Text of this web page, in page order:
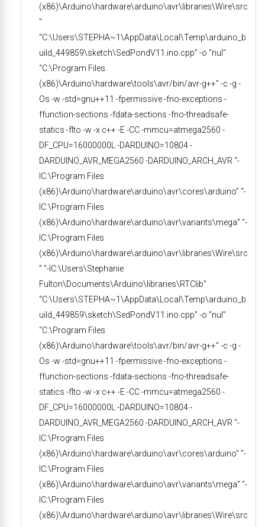
(x86)\Arduino\hardware\arduino\avr\libraries\Wire\src
”
“C:\Users\STEPHA~1\AppData\Local\Temp\arduino_b
uild_449859\sketch\SedPondV11.ino.cpp” -o “nul”
“C:\Program Files
(x86)\Arduino\hardware\tools\avr/bin/avr-g++” -c -g -
Os -w -std=gnu++11 -fpermissive -fno-exceptions -
ffunction-sections -fdata-sections -fno-threadsafe-
statics -flto -w -x c++ -E -CC -mmcu=atmega2560 -
DF_CPU=16000000L -DARDUINO=10804 -
DARDUINO_AVR_MEGA2560 -DARDUINO_ARCH_AVR “-
IC:\Program Files
(x86)\Arduino\hardware\arduino\avr\cores\arduino” “-
IC:\Program Files
(x86)\Arduino\hardware\arduino\avr\variants\mega” “-
IC:\Program Files
(x86)\Arduino\hardware\arduino\avr\libraries\Wire\src
” “-IC:\Users\Stephanie
Fulton\Documents\Arduino\libraries\RTClib”
“C:\Users\STEPHA~1\AppData\Local\Temp\arduino_b
uild_449859\sketch\SedPondV11.ino.cpp” -o “nul”
“C:\Program Files
(x86)\Arduino\hardware\tools\avr/bin/avr-g++” -c -g -
Os -w -std=gnu++11 -fpermissive -fno-exceptions -
ffunction-sections -fdata-sections -fno-threadsafe-
statics -flto -w -x c++ -E -CC -mmcu=atmega2560 -
DF_CPU=16000000L -DARDUINO=10804 -
DARDUINO_AVR_MEGA2560 -DARDUINO_ARCH_AVR “-
IC:\Program Files
(x86)\Arduino\hardware\arduino\avr\cores\arduino” “-
IC:\Program Files
(x86)\Arduino\hardware\arduino\avr\variants\mega” “-
IC:\Program Files
(x86)\Arduino\hardware\arduino\avr\libraries\Wire\src